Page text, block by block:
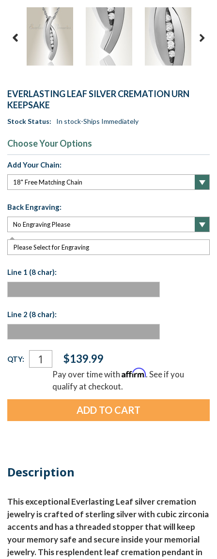
EVERLASTING LEAF SILVER CREMATION URN
KEEPSAKE
Stock Status: In stock-Ships Immediately
Choose Your Options
Add Your Chain:
Back Engraving:
Please Select for Engraving
Line 1 (8 char):
Line 2 (8 char):
Current
Stock:
QTY: $139.99
Pay over time withAffirm. See if you
qualify at checkout.
Description
This exceptional Everlasting Leaf silver cremation
jewelry is crafted of sterling silver with cubic zirconia
accents and has a threaded stopper that will keep
your memory safe and secure inside your memorial
jewelry. This resplendent leaf cremation pendant in